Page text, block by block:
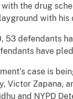
the drug
with his
53 defendants
have
case is
Victor Zapana,
and NYPD